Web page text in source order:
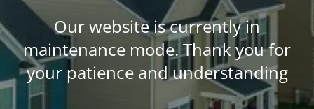
Our website is currently in
maintenance mode. Thank you for
your patience and understanding